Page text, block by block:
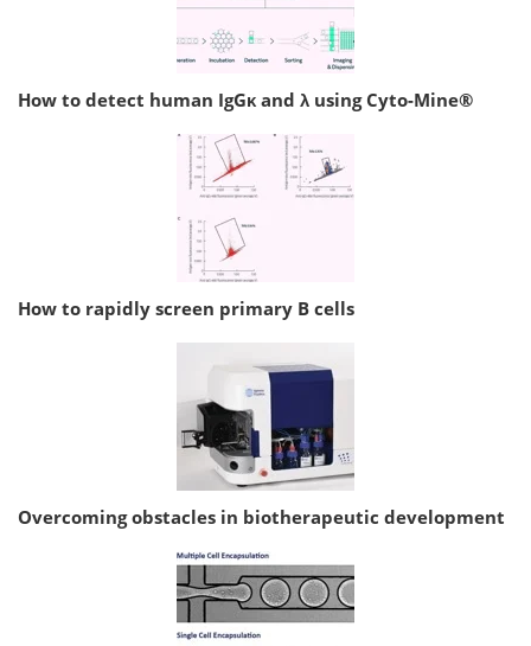
How to detect human IgGκ and λ using Cyto-Mine®
How to rapidly screen primary B cells
Overcoming obstacles in biotherapeutic development